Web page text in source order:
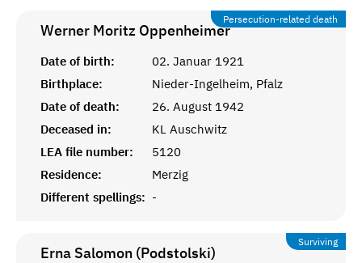
Persecution-related death
Werner Moritz Oppenheimer
Date of birth:
02. Januar 1921
Birthplace:
Nieder-Ingelheim, Pfalz
Date of death:
26. August 1942
Deceased in:
KL Auschwitz
LEA file number:
5120
Residence:
Merzig
Different spellings: -
Surviving
Erna Salomon (Podstolski)